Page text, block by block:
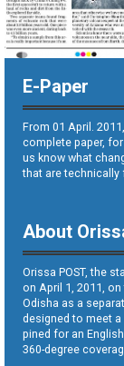
E-Paper
From 01 April.
complete paper,
us know what
that are technically
About
Orissa POST, the
on April 1, 2011,
Odisha as a
designed to meet
pined for an
360-degree